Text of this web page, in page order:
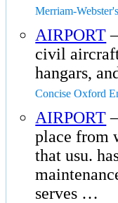
Merriam-
AIRPORT
civil
hangars,
Concise Oxford
AIRPORT
place from
that usu.
serves …